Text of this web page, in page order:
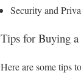
Security and
Tips for Buying
Here are some tips